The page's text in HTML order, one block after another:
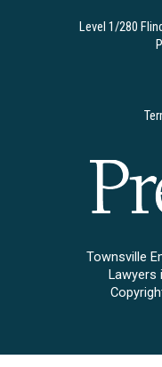
Level 1/280
Townsville
Lawyers